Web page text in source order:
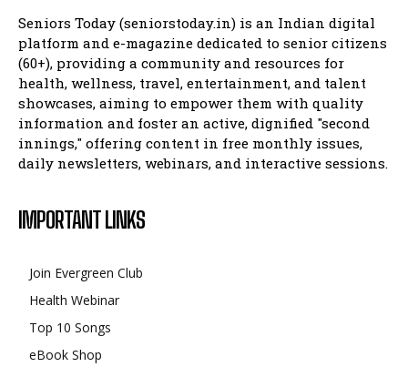
Seniors Today (seniorstoday.in) is an Indian digital
platform and e-magazine dedicated to senior citizens
(60+), providing a community and resources for
health, wellness, travel, entertainment, and talent
showcases, aiming to empower them with quality
information and foster an active, dignified "second
innings," offering content in free monthly issues,
daily newsletters, webinars, and interactive sessions.
IMPORTANT LINKS
Join Evergreen Club
Health Webinar
Top 10 Songs
eBook Shop